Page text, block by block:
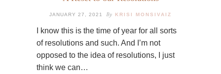
JANUARY 27, 2021 By KRISI MONSIVAIZ
I know this is the time of year for all sorts
of resolutions and such. And I’m not
opposed to the idea of resolutions, I just
think we can…